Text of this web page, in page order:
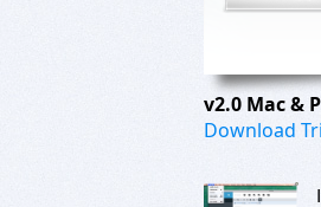
v2.0 Mac &
Download